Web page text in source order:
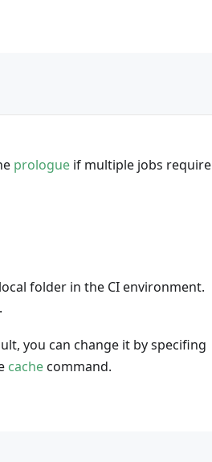
prologue if multiple jobs require
folder in the CI environment.
you can change it by specifing
cachecommand.